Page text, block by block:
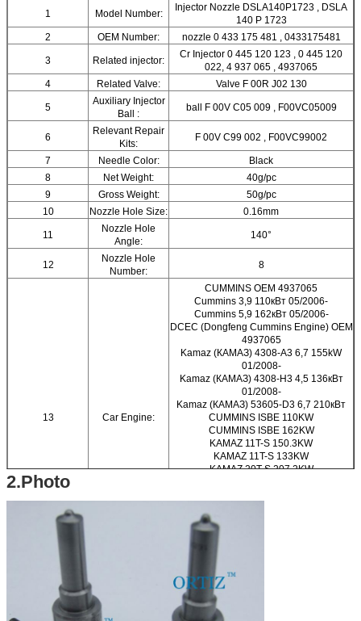
1 Model Number:
Injector Nozzle DSLA140P1723 , DSLA
140 P 1723
2
OEM Number: nozzle 0 433 175 481 , 0433175481
3 Related injector:
Cr Injector 0 445 120 123 , 0 445 120
022, 4 937 065 , 4937065
4
Related Valve: Valve F 00R J02 130
5
Auxiliary Injector
Ball :
ball F 00V C05 009 , F00VC05009
6
Relevant Repair
Kits:
F 00V C99 002 , F00VC99002
7 Needle Color:
Black
8
Net Weight:
40g/pc
9
Gross Weight:
50g/pc
10
Nozzle Hole Size: 0.16mm
11
Nozzle Hole
Angle:
140°
12
Nozzle Hole
Number:
8
13 Car Engine:
CUMMINS OEM 4937065
Cummins 3,9 110кВт 05/2006-
Cummins 5,9 162кВт 05/2006-
DCEC (Dongfeng Cummins Engine) OEM
4937065
Kamaz (КАМАЗ) 4308-A3 6,7 155kW
01/2008-
Kamaz (КАМАЗ) 4308-H3 4,5 136кВт
01/2008-
Kamaz (КАМАЗ) 53605-D3 6,7 210кВт
CUMMINS ISBE 110KW
CUMMINS ISBE 162KW
KAMAZ 11T-S 150.3KW
KAMAZ 11T-S 133KW
KAMAZ 20T-S 207.2KW
KAVZ KURGAN 4000-S 155KW
NEFAZ NEFTEKAMSK 5000-S 184KW
NEFAZ NEFTEKAMSK 5000-S 198KW
High-speed Steel
2.Photo